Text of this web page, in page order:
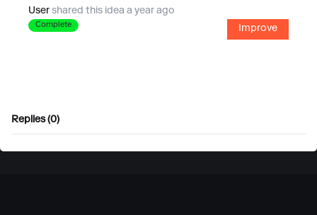
User shared this idea a year ago
Complete Improve
Replies (0)